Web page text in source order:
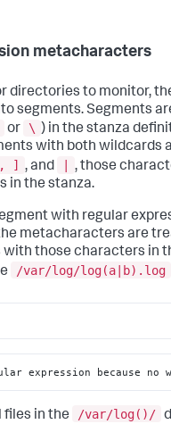
metacharacters
directories to monitor,
segments. Segments
or \ ) in the stanza
with both wildcards
] , and
, those
in the stanza.
with regular
metacharacters are
those characters in
/var/log/log(a|b).log
expression because no
files in the /var/log()/